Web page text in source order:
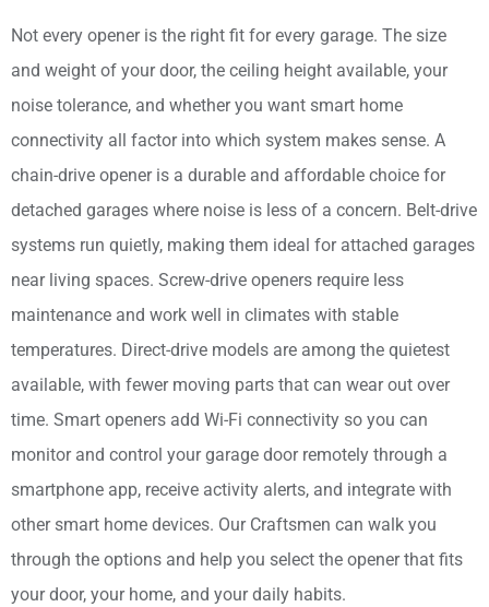
Not every opener is the right fit for every garage. The size
and weight of your door, the ceiling height available, your
noise tolerance, and whether you want smart home
connectivity all factor into which system makes sense. A
chain-drive opener is a durable and affordable choice for
detached garages where noise is less of a concern. Belt-drive
systems run quietly, making them ideal for attached garages
near living spaces. Screw-drive openers require less
maintenance and work well in climates with stable
temperatures. Direct-drive models are among the quietest
available, with fewer moving parts that can wear out over
time. Smart openers add Wi-Fi connectivity so you can
monitor and control your garage door remotely through a
smartphone app, receive activity alerts, and integrate with
other smart home devices. Our Craftsmen can walk you
through the options and help you select the opener that fits
your door, your home, and your daily habits.